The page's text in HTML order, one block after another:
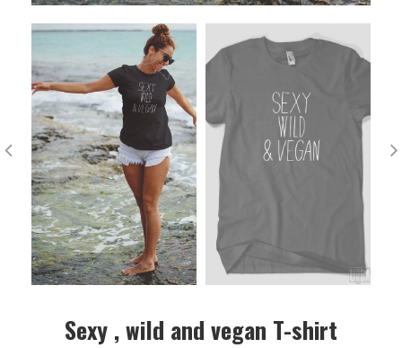
Sexy , wild and vegan T-shirt